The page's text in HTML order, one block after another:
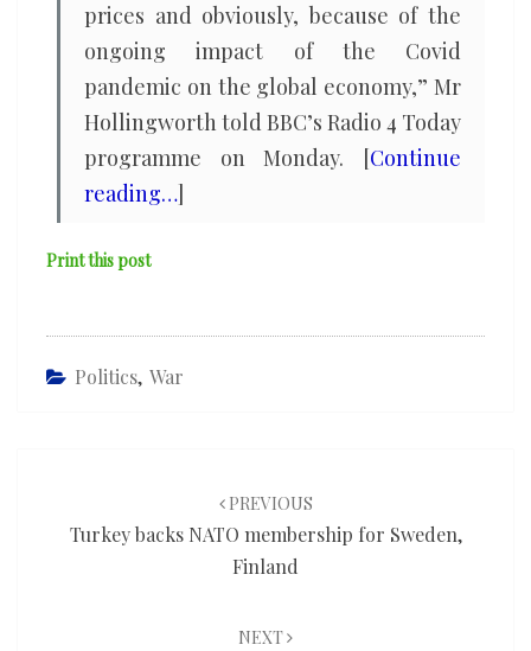
prices and obviously, because of the
ongoing impact of the Covid
pandemic on the global economy,” Mr
Hollingworth told BBC’s Radio 4 Today
programme on Monday. [Continue
reading…]
Print this post
Politics, War
PREVIOUS
Turkey backs NATO membership for Sweden,
Finland
NEXT